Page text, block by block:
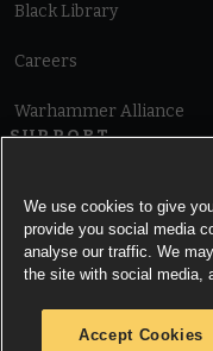
Black Library
Careers
Warhammer Alliance
SUPPORT
Cookie Notice
We use cookies to give
provide you social media
analyse our traffic. We
the site with social media,
Accept Cookies